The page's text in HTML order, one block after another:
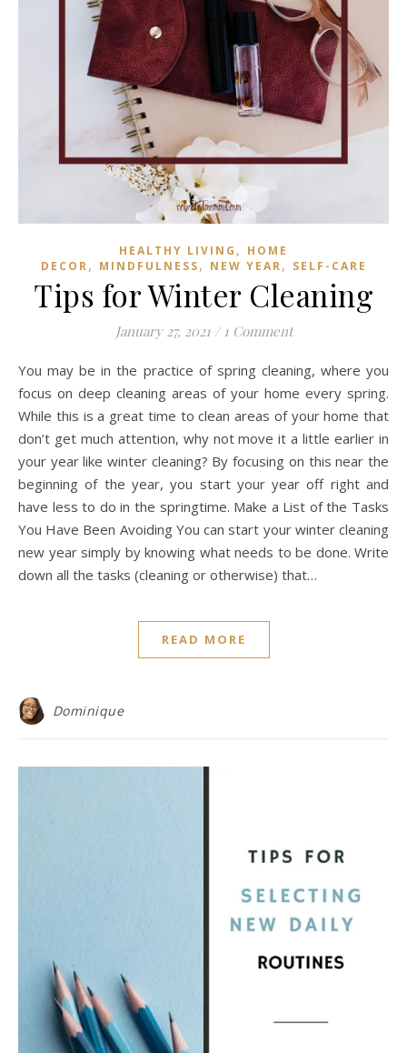
HEALTHY LIVING , HOME
DECOR, MINDFULNESS, NEW YEAR, SELF-CARE
Tips for Winter Cleaning
January 27, 2021 / 1 Comment
You may be in the practice of spring cleaning, where you
focus on deep cleaning areas of your home every spring.
While this is a great time to clean areas of your home that
don’t get much attention, why not move it a little earlier in
your year like winter cleaning? By focusing on this near the
beginning of the year, you start your year off right and
have less to do in the springtime. Make a List of the Tasks
You Have Been Avoiding You can start your winter cleaning
new year simply by knowing what needs to be done. Write
down all the tasks (cleaning or otherwise) that…
READ MORE
Dominique